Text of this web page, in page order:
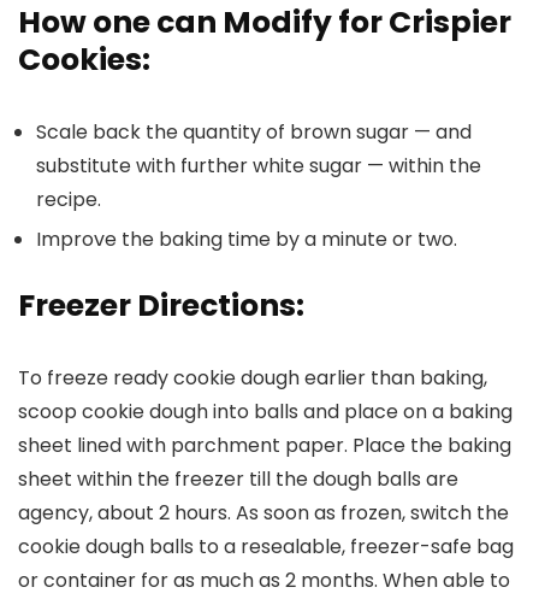
How one can Modify for Crispier
Cookies:
Scale back the quantity of brown sugar — and
substitute with further white sugar — within the
recipe.
Improve the baking time by a minute or two.
Freezer Directions:
To freeze ready cookie dough earlier than baking,
scoop cookie dough into balls and place on a baking
sheet lined with parchment paper. Place the baking
sheet within the freezer till the dough balls are
agency, about 2 hours. As soon as frozen, switch the
cookie dough balls to a resealable, freezer-safe bag
or container for as much as 2 months. When able to